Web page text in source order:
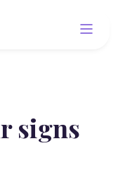
signs